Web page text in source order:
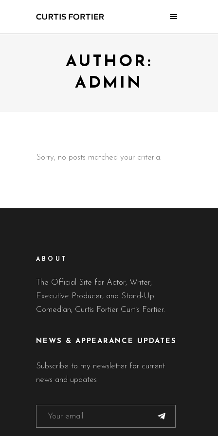
AUTHOR:
ADMIN
Sorry, no posts matched your criteria.
ABOUT
The Official Site for Actor, Writer,
Executive Producer, and Stand-Up
Comedian, Curtis Fortier Curtis Fortier.
NEWS & APPEARANCE UPDATES
Subscribe to my newsletter for current
news and updates